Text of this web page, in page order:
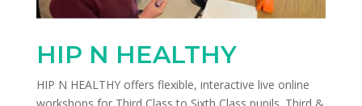
HIP N HEALTHY
HIP N HEALTHY offers flexible, interactive live online